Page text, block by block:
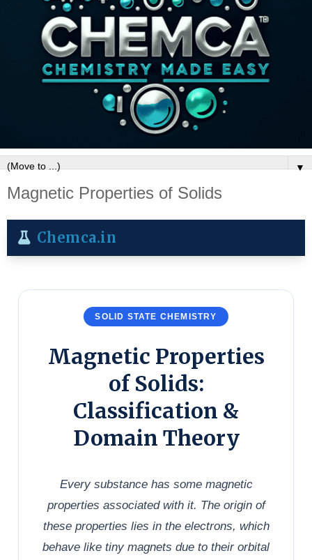
▼
Magnetic Properties of Solids
Chemca.in
SOLID STATE CHEMISTRY
Magnetic Properties
of Solids:
Classification &
Domain Theory
Every substance has some magnetic
properties associated with it. The origin of
these properties lies in the electrons, which
behave like tiny magnets due to their orbital